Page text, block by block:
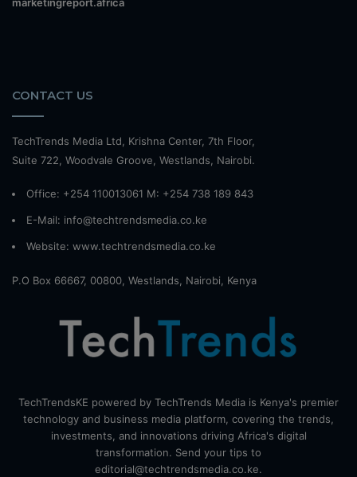
CONTACT US
TechTrends Media Ltd, Krishna Center, 7th Floor,
Suite 722, Woodvale Groove, Westlands, Nairobi.
Office: +254 110013061 M: +254 738 189 843
E-Mail: info@techtrendsmedia.co.ke
Website: www.techtrendsmedia.co.ke
P.O Box 66667, 00800, Westlands, Nairobi, Kenya
TechTrendsKE powered by TechTrends Media is Kenya's premier
technology and business media platform, covering the trends,
investments, and innovations driving Africa's digital
transformation. Send your tips to
editorial@techtrendsmedia.co.ke.